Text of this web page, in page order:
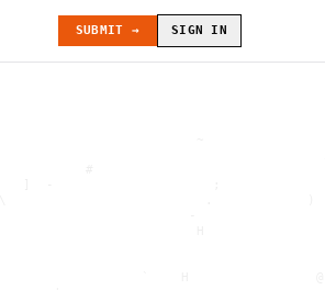
SUBMIT → SIGN IN
]  -
\                         .
`    H